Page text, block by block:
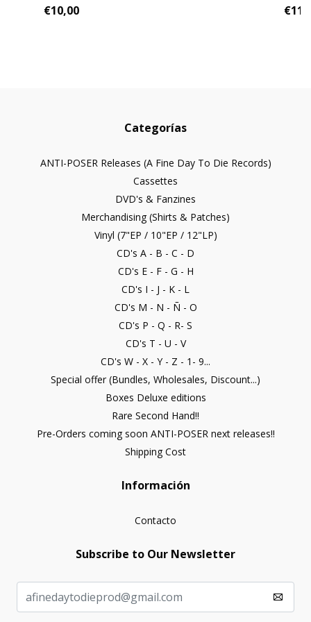
€10,00
Categorías
ANTI-POSER Releases (A Fine Day To Die Records)
Cassettes
DVD's & Fanzines
Merchandising (Shirts & Patches)
Vinyl (7"EP / 10"EP / 12"LP)
CD's A - B - C - D
CD's E - F - G - H
CD's I - J - K - L
CD's M - N - Ñ - O
CD's P - Q - R- S
CD's T - U - V
CD's W - X - Y - Z - 1- 9...
Special offer (Bundles, Wholesales, Discount...)
Boxes Deluxe editions
Rare Second Hand!!
Pre-Orders coming soon ANTI-POSER next releases!!
Shipping Cost
Información
Contacto
Subscribe to Our Newsletter